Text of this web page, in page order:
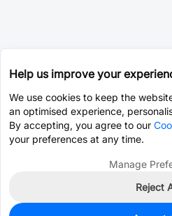
Help us improve your
We use cookies to keep the
an optimised experience,
By accepting, you agree to our
your preferences at any time.
Manage
Reject